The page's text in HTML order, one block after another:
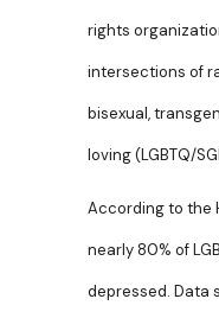
rights
intersections of
bisexual,
loving (LGBTQ/
According to the
nearly 80% of
depressed. Data